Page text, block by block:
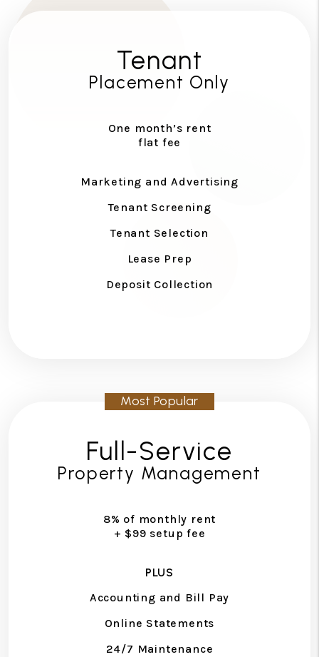
Tenant
Placement Only
One month’s rent
flat fee
Marketing and Advertising
Tenant Screening
Tenant Selection
Lease Prep
Deposit Collection
Full-Service
Property Management
8% of monthly rent
+ $99 setup fee
PLUS
Accounting and Bill Pay
Online Statements
24/7 Maintenance